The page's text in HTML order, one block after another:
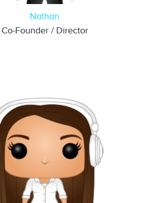
Nathan
Co-Founder / Director